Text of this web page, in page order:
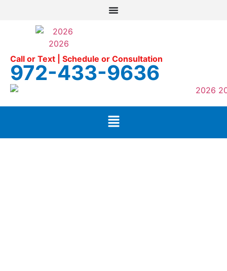
Call or Text | Schedule or Consultation
972-433-9636